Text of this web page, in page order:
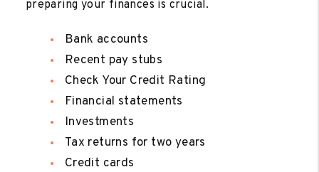
preparing your finances is crucial.
Bank accounts
Recent pay stubs
Check Your Credit Rating
Financial statements
Investments
Tax returns for two years
Credit cards